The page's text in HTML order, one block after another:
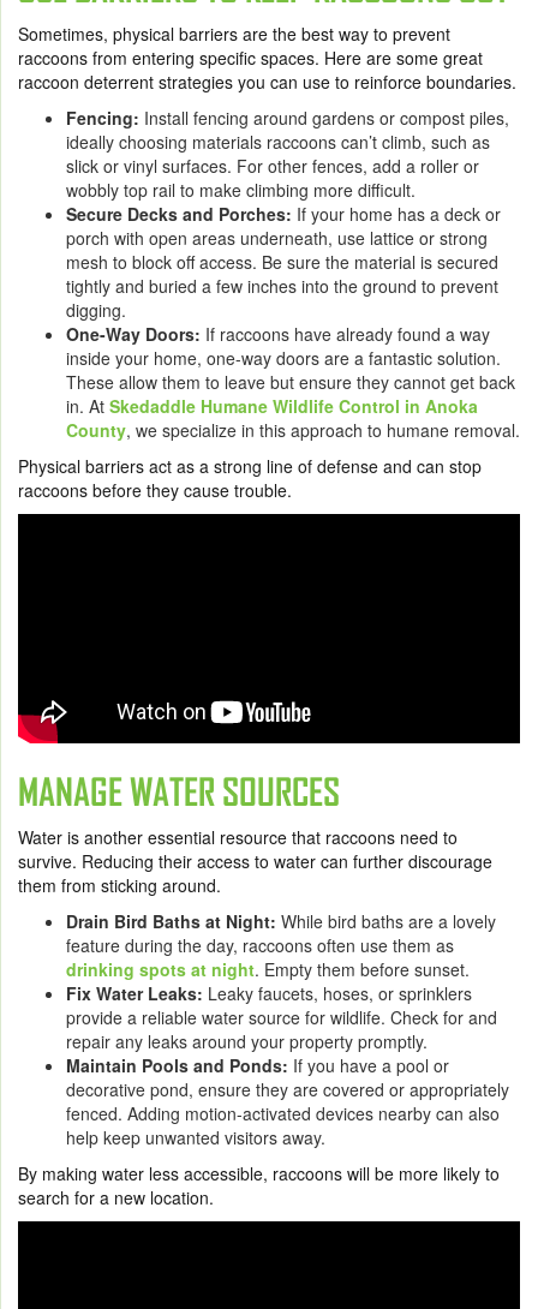
Sometimes, physical barriers are the best way to prevent
raccoons from entering specific spaces. Here are some great
raccoon deterrent strategies you can use to reinforce boundaries.
Fencing: Install fencing around gardens or compost piles,
ideally choosing materials raccoons can’t climb, such as
slick or vinyl surfaces. For other fences, add a roller or
wobbly top rail to make climbing more difficult.
Secure Decks and Porches: If your home has a deck or
porch with open areas underneath, use lattice or strong
mesh to block off access. Be sure the material is secured
tightly and buried a few inches into the ground to prevent
digging.
One-Way Doors: If raccoons have already found a way
inside your home, one-way doors are a fantastic solution.
These allow them to leave but ensure they cannot get back
in. At Skedaddle Humane Wildlife Control in Anoka
County, we specialize in this approach to humane removal.
Physical barriers act as a strong line of defense and can stop
raccoons before they cause trouble.
MANAGE WATER SOURCES
Water is another essential resource that raccoons need to
survive. Reducing their access to water can further discourage
them from sticking around.
Drain Bird Baths at Night: While bird baths are a lovely
feature during the day, raccoons often use them as
drinking spots at night. Empty them before sunset.
Fix Water Leaks: Leaky faucets, hoses, or sprinklers
provide a reliable water source for wildlife. Check for and
repair any leaks around your property promptly.
Maintain Pools and Ponds: If you have a pool or
decorative pond, ensure they are covered or appropriately
fenced. Adding motion-activated devices nearby can also
help keep unwanted visitors away.
By making water less accessible, raccoons will be more likely to
search for a new location.